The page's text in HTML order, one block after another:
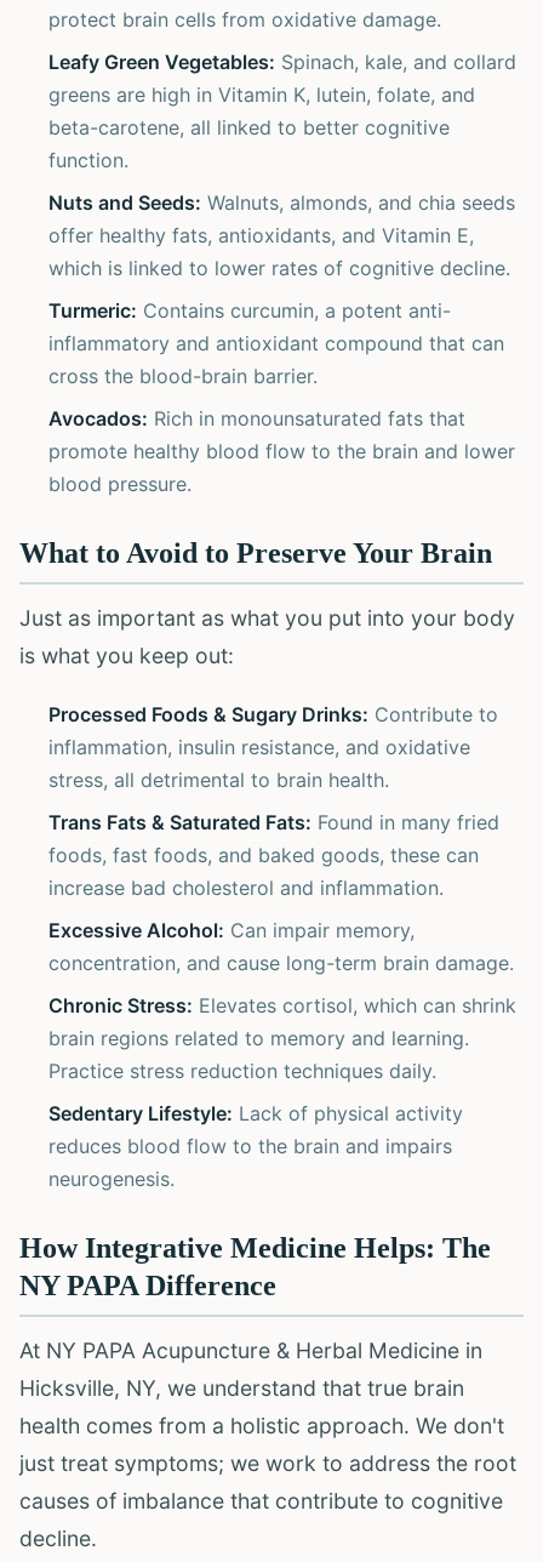
protect brain cells from oxidative damage.
Leafy Green Vegetables: Spinach, kale, and collard
greens are high in Vitamin K, lutein, folate, and
beta-carotene, all linked to better cognitive
function.
Nuts and Seeds: Walnuts, almonds, and chia seeds
offer healthy fats, antioxidants, and Vitamin E,
which is linked to lower rates of cognitive decline.
Turmeric: Contains curcumin, a potent anti-
inflammatory and antioxidant compound that can
cross the blood-brain barrier.
Avocados: Rich in monounsaturated fats that
promote healthy blood flow to the brain and lower
blood pressure.
What to Avoid to Preserve Your Brain
Just as important as what you put into your body
is what you keep out:
Processed Foods & Sugary Drinks: Contribute to
inflammation, insulin resistance, and oxidative
stress, all detrimental to brain health.
Trans Fats & Saturated Fats: Found in many fried
foods, fast foods, and baked goods, these can
increase bad cholesterol and inflammation.
Excessive Alcohol: Can impair memory,
concentration, and cause long-term brain damage.
Chronic Stress: Elevates cortisol, which can shrink
brain regions related to memory and learning.
Practice stress reduction techniques daily.
Sedentary Lifestyle: Lack of physical activity
reduces blood flow to the brain and impairs
neurogenesis.
How Integrative Medicine Helps: The
NY PAPA Difference
At NY PAPA Acupuncture & Herbal Medicine in
Hicksville, NY, we understand that true brain
health comes from a holistic approach. We don't
just treat symptoms; we work to address the root
causes of imbalance that contribute to cognitive
decline.